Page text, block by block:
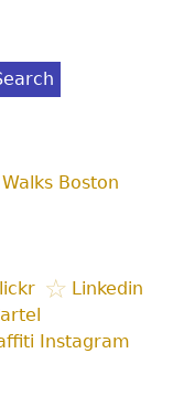
Boston
Linkedin
Instagram